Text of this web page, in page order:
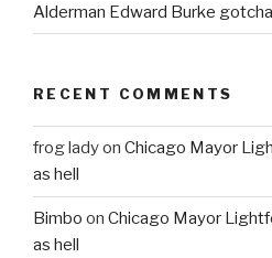
Alderman Edward Burke
RECENT COMMENTS
frog ladyon Chicago Mayor
as hell
Bimbo on Chicago Mayor
as hell